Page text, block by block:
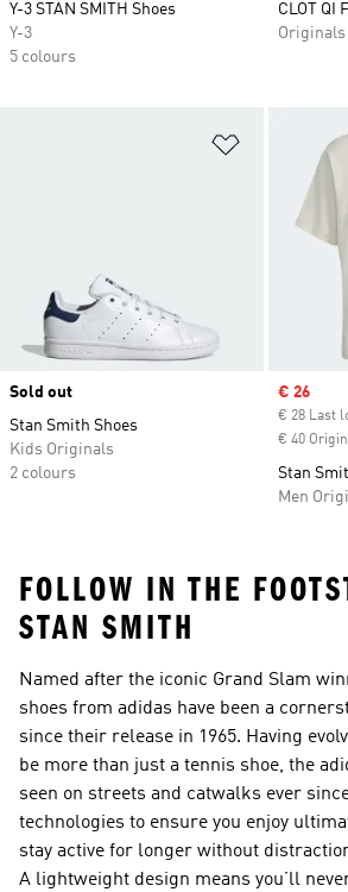
Y-3 STAN SMITH Shoes
Y-3
5 colours
CLOT QI
Originals
Add to
Sold out
Stan Smith Shoes
Kids Originals
2 colours
Sale price
€ 26
€ 28 Last
€ 40
Stan
Men
FOLLOW IN THE
STAN SMITH
Named after the iconic Grand Slam
shoes from adidas have been a
since their release in 1965. Having
be more than just a tennis shoe, the
seen on streets and catwalks ever
technologies to ensure you enjoy
stay active for longer without
A lightweight design means you’ll